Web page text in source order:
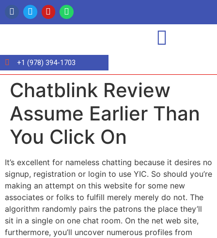
+1 (978) 394-1703
Chatblink Review
Assume Earlier Than
You Click On
It’s excellent for nameless chatting because it desires no
signup, registration or login to use YIC. So should you’re
making an attempt on this website for some new
associates or folks to fulfill merely merely do not. The
algorithm randomly pairs the patrons the place they’ll
sit in a single on one chat room. On the net web site,
furthermore, you’ll uncover numerous profiles from